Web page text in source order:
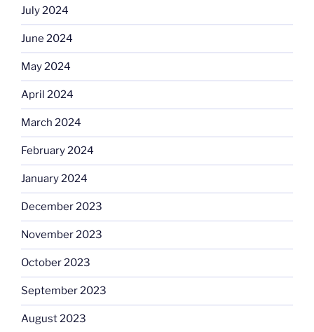
July 2024
June 2024
May 2024
April 2024
March 2024
February 2024
January 2024
December 2023
November 2023
October 2023
September 2023
August 2023